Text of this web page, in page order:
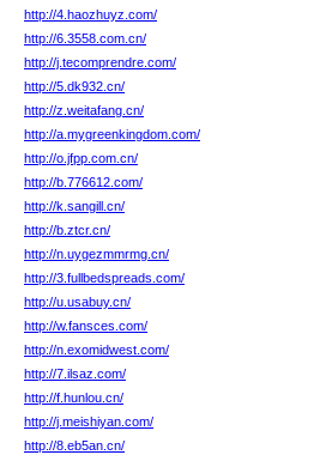
http://4.haozhuyz.com/
http://6.3558.com.cn/
http://j.tecomprendre.com/
http://5.dk932.cn/
http://z.weitafang.cn/
http://a.mygreenkingdom.com/
http://o.jfpp.com.cn/
http://b.776612.com/
http://k.sangill.cn/
http://b.ztcr.cn/
http://n.uygezmmrmg.cn/
http://3.fullbedspreads.com/
http://u.usabuy.cn/
http://w.fansces.com/
http://n.exomidwest.com/
http://7.ilsaz.com/
http://f.hunlou.cn/
http://j.meishiyan.com/
http://8.eb5an.cn/